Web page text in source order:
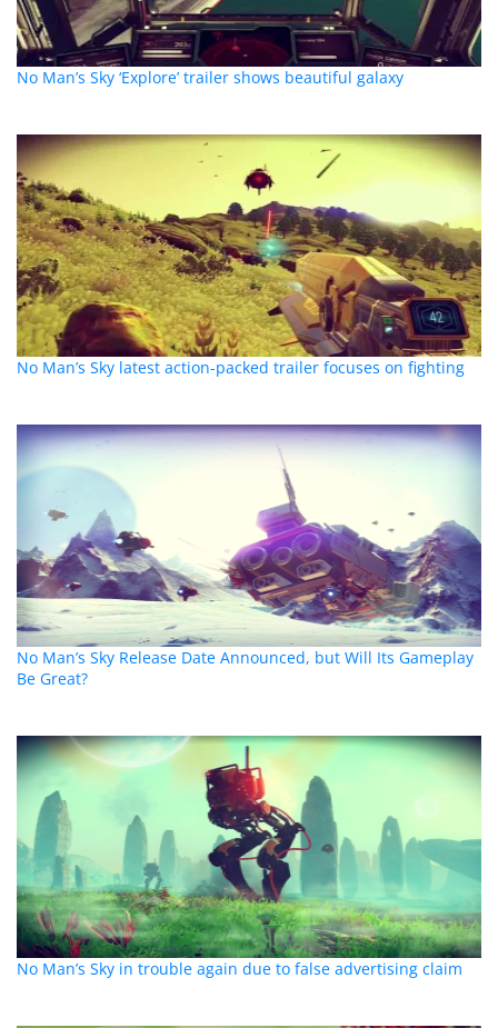
No Man’s Sky ‘Explore’ trailer shows beautiful galaxy
No Man’s Sky latest action-packed trailer focuses on fighting
No Man’s Sky Release Date Announced, but Will Its Gameplay
Be Great?
No Man’s Sky in trouble again due to false advertising claim